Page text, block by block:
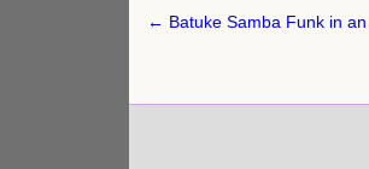
Post
← Batuke Samba Funk in